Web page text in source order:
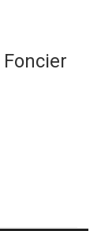
Foncier